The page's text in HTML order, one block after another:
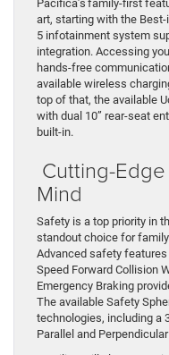
Pacifica’s family-first
art, starting with the
5 infotainment system
integration. Accessing
hands-free
available wireless
top of that, the available
with dual 10” rear-seat
built-in.
Cutting-
Mind
Safety is a top priority in
standout choice for
Advanced safety
Speed Forward Collision
Emergency Braking
The available Safety
technologies, including a
Parallel and